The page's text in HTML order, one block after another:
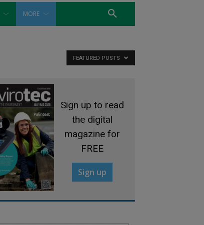
MORE
FEATURED POSTS
Sign up to read
the digital
magazine for
FREE
Sign up